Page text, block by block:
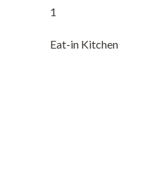
1
Eat-in Kitchen